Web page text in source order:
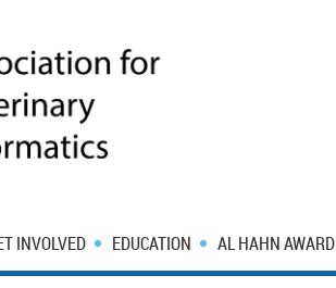
INVOLVED EDUCATION AL HAHN AWARD